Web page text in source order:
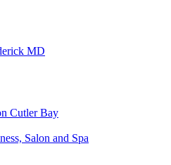
MD
Cutler Bay
Salon and Spa